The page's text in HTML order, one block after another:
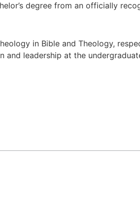
degree from an officially
in Bible and Theology,
and leadership at the